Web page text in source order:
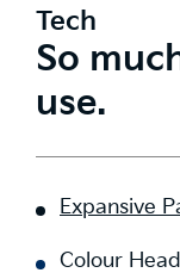
Tech
So
use.
Expansive
Colour